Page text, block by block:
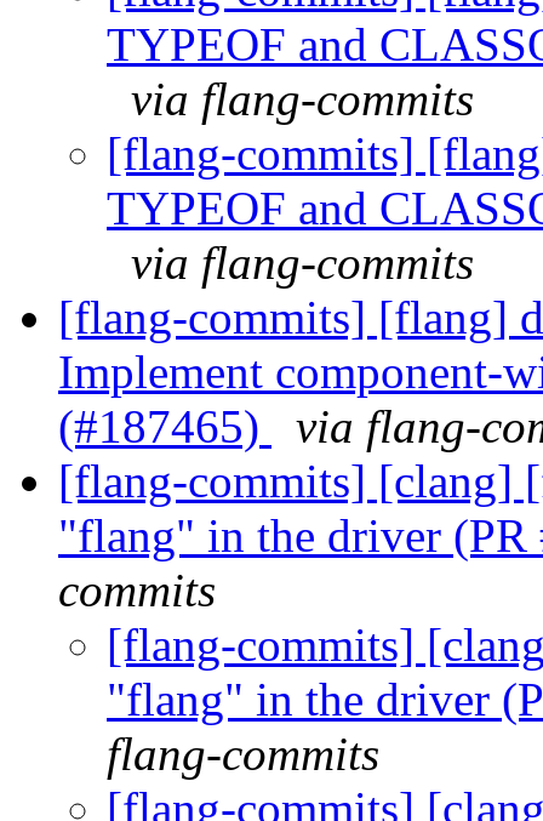
TYPEOF and
via flang-commits
[flang-commits]
TYPEOF and
via flang-commits
[flang-commits] [flang]
Implement component-
(#187465)
via flang-
[flang-commits] [clang]
"flang" in the driver
commits
[flang-commits]
"flang" in the driver
flang-commits
[flang-commits]